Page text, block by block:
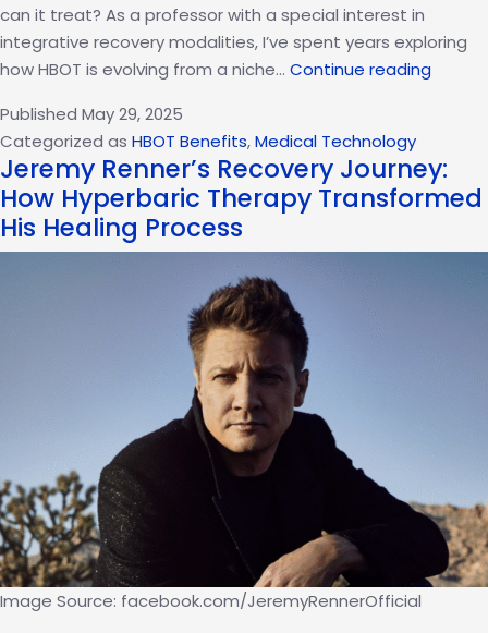
can it treat? As a professor with a special interest in
integrative recovery modalities, I’ve spent years exploring
how HBOT is evolving from a niche… Continue reading
Can
Treat
Published May 29, 2025
Categorized as HBOT Benefits,Medical Technology
Jeremy Renner’s Recovery Journey:
How Hyperbaric Therapy Transformed
His Healing Process
Image Source: facebook.com/JeremyRennerOfficial